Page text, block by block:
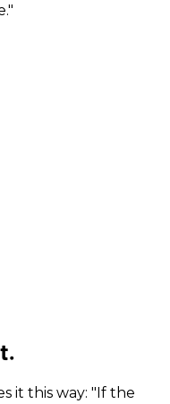
it this way: "If the